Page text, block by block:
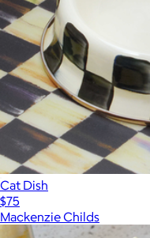
Cat Dish
$75
Mackenzie Childs